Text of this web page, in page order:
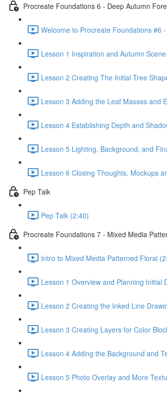
Procreate Foundations 6 - Deep Autumn
Welcome to Procreate Foundations #6
Lesson 1 Inspiration and Autumn
Lesson 2 Creating The Initial Tree
Lesson 3 Adding the Leaf Masses and
Lesson 4 Establishing Depth and
Lesson 5 Lighting, Background, and
Lesson 6 Closing Thoughts, Mockups
Pep Talk
Pep Talk (2:40)
Procreate Foundations 7 - Mixed Media
Intro to Mixed Media Patterned Floral
Lesson 1 Overview and Planning Initial
Lesson 2 Creating the Inked Line
Lesson 3 Creating Layers for Color
Lesson 4 Adding the Background and
Lesson 5 Photo Overlay and More